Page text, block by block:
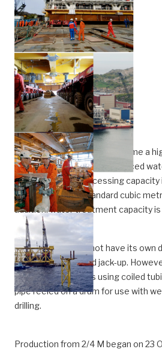
In addition to 30 well slots come a
equipment for treating produced
future projects. Processing
oil and 8.5 million standard cubic
addition, water treatment capacity
The platform does not have its own
drilled by a chartered jack-up.
made for operations using coiled
pipe reeled on a drum for use with
drilling.
Production from 2/4 M began on 23